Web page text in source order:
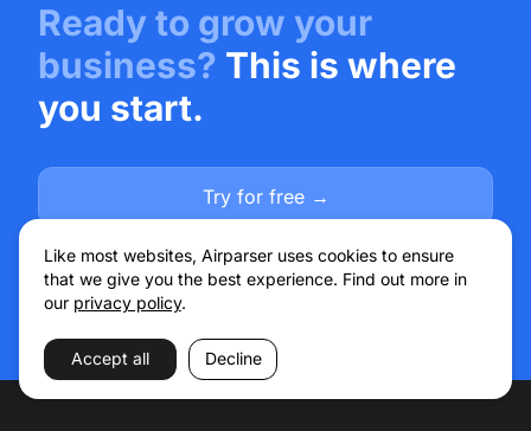
Like most websites, Airparser uses cookies to ensure
that we give you the best experience. Find out more in
our privacy policy.
Accept all Decline
Ready to grow your
business? This is where
you start.
Try for free →
Talk to sales